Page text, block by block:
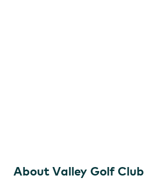
About Valley Golf Club